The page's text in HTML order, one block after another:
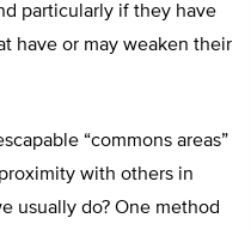
particularly if they have
have or may weaken their
“commons areas”
with others in
usually do? One method